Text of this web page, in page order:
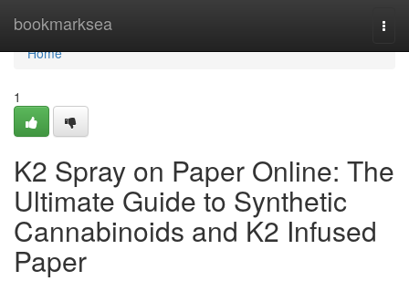
bookmarksea
Home
Home
1
K2 Spray on Paper Online: The
Ultimate Guide to Synthetic
Cannabinoids and K2 Infused
Paper